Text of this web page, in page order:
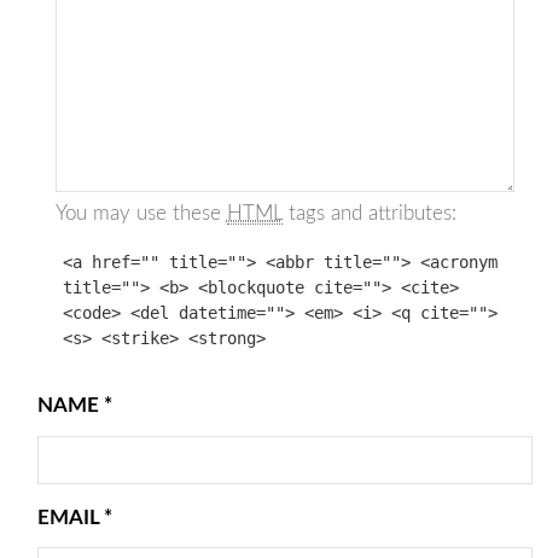
You may use these HTML tags and attributes:
<a href="" title=""> <abbr title=""> <acronym
title=""> <b> <blockquote cite=""> <cite>
<code> <del datetime=""> <em> <i> <q cite="">
<s> <strike> <strong>
NAME *
EMAIL *